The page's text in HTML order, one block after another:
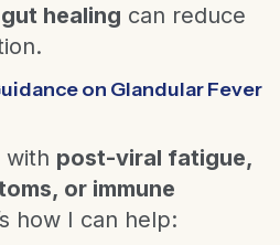
healing can reduce
on Glandular Fever
with post-viral fatigue,
or immune
how I can help: